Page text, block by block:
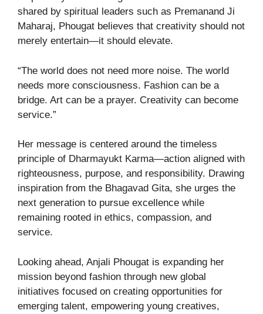
shared by spiritual leaders such as Premanand Ji
Maharaj, Phougat believes that creativity should not
merely entertain—it should elevate.
“The world does not need more noise. The world
needs more consciousness. Fashion can be a
bridge. Art can be a prayer. Creativity can become
service.”
Her message is centered around the timeless
principle of Dharmayukt Karma—action aligned with
righteousness, purpose, and responsibility. Drawing
inspiration from the Bhagavad Gita, she urges the
next generation to pursue excellence while
remaining rooted in ethics, compassion, and
service.
Looking ahead, Anjali Phougat is expanding her
mission beyond fashion through new global
initiatives focused on creating opportunities for
emerging talent, empowering young creatives,